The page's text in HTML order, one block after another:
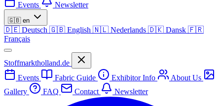
Events
Newsletter
🇬🇧 en
🇩🇪 Deutsch 🇬🇧 English 🇳🇱 Nederlands 🇩🇰 Dansk 🇫🇷
Français
Stoffmarktholland.de
Events
Fabric Guide Exhibitor Info
About Us
Gallery
FAQ Contact Newsletter